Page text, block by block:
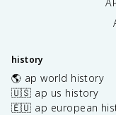
history
🌎 ap world history
🇺🇸 ap us history
🇪🇺 ap european